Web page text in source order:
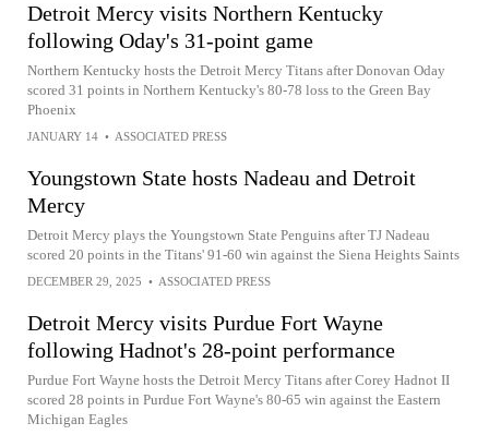
Detroit Mercy visits Northern Kentucky
following Oday's 31-point game
Northern Kentucky hosts the Detroit Mercy Titans after Donovan Oday
scored 31 points in Northern Kentucky's 80-78 loss to the Green Bay
Phoenix
JANUARY 14 • ASSOCIATED PRESS
Youngstown State hosts Nadeau and Detroit
Mercy
Detroit Mercy plays the Youngstown State Penguins after TJ Nadeau
scored 20 points in the Titans' 91-60 win against the Siena Heights Saints
DECEMBER 29, 2025 • ASSOCIATED PRESS
Detroit Mercy visits Purdue Fort Wayne
following Hadnot's 28-point performance
Purdue Fort Wayne hosts the Detroit Mercy Titans after Corey Hadnot II
scored 28 points in Purdue Fort Wayne's 80-65 win against the Eastern
Michigan Eagles